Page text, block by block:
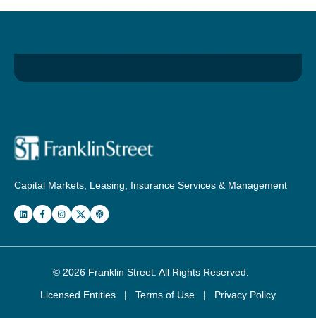
Capital Markets, Leasing, Insurance Services & Management
© 2026 Franklin Street . All Rights Reserved.
Licensed Entities
| Terms of Use | Privacy Policy